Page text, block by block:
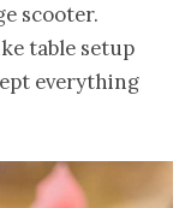
scooter.
table setup
everything